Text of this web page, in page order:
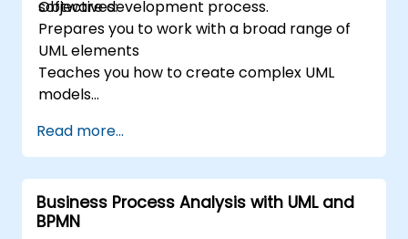
software development process.
Objectives:
Prepares you to work with a broad range of
UML elements
Teaches you how to create complex UML
models
member of a UML Development Team.
Read more...
Business Process Analysis with UML and
BPMN